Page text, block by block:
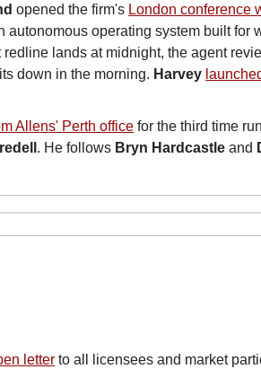
opened the firm's London conference
autonomous operating system built for
lands at midnight, the agent
down in the morning. Harvey
Allens' Perth office for the third time
. He follows Bryn Hardcastle and
letter to all licensees and market